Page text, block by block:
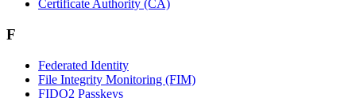
Certificate Authority (CA)
F
Federated Identity
File Integrity Monitoring (FIM)
FIDO2 Passkeys